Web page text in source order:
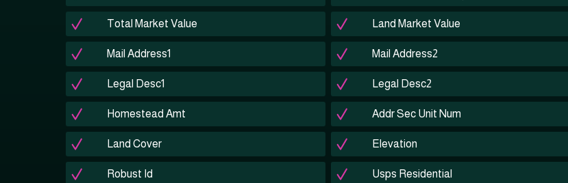
Total Market Value Land Market Value
Mail Address1 Mail Address2
Legal Desc1 Legal Desc2
Homestead Amt Addr Sec Unit Num
Land Cover Elevation
Robust Id Usps Residential